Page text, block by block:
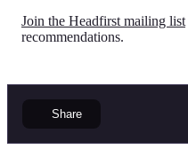
Join the Headfirst mailing list
recommendations.
Share